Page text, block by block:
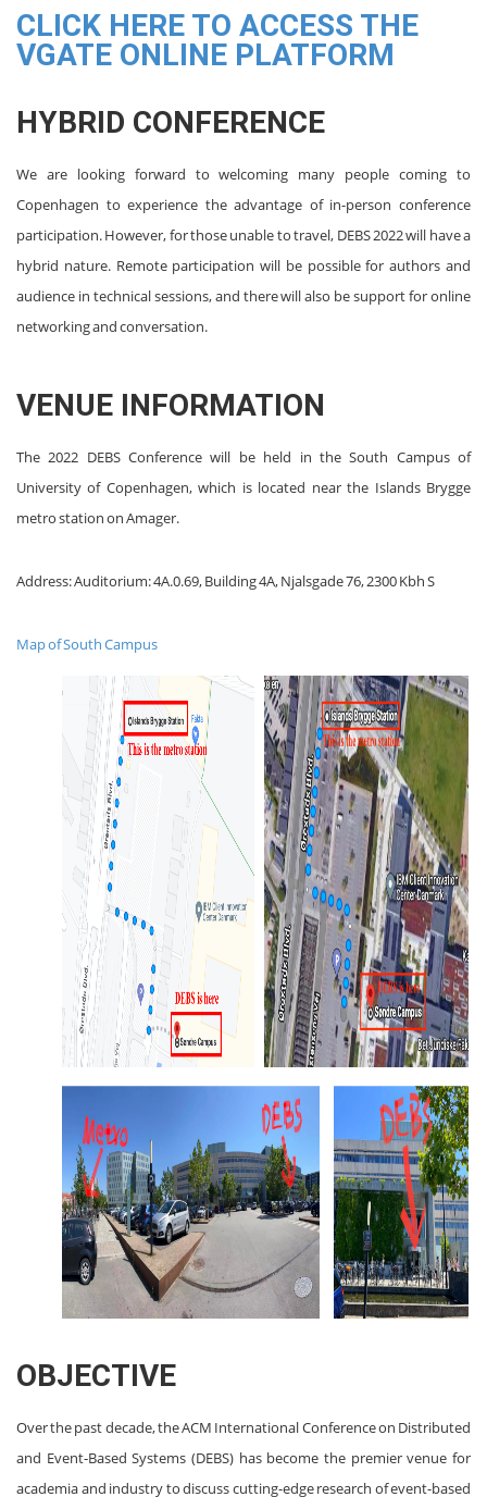
CLICK HERE TO ACCESS THE
VGATE ONLINE PLATFORM
HYBRID CONFERENCE
We are looking forward to welcoming many people coming to
Copenhagen to experience the advantage of in-person conference
participation. However, for those unable to travel, DEBS 2022 will have a
hybrid nature. Remote participation will be possible for authors and
audience in technical sessions, and there will also be support for online
networking and conversation.
VENUE INFORMATION
The 2022 DEBS Conference will be held in the South Campus of
University of Copenhagen, which is located near the Islands Brygge
metro station on Amager.
Address: Auditorium: 4A.0.69, Building 4A, Njalsgade 76, 2300 Kbh S
Map of South Campus
OBJECTIVE
Over the past decade, the ACM International Conference on Distributed
and Event‐Based Systems (DEBS) has become the premier venue for
academia and industry to discuss cutting-edge research of event-based